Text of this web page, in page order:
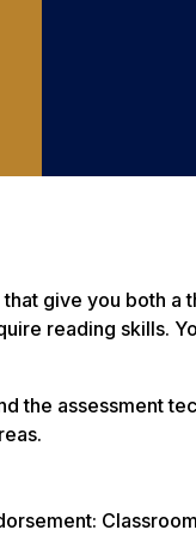
give you both
reading skills.
assessment